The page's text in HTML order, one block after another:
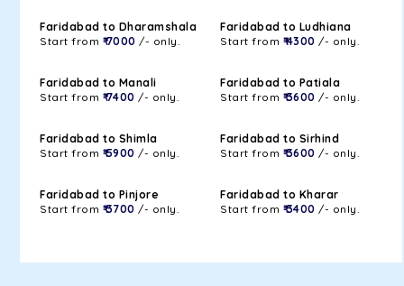
Faridabad to Dharamshala
Start from ₹ 7000 /- only.
Faridabad to Ludhiana
Start from ₹ 4300 /- only.
Faridabad to Manali
Start from ₹ 7400 /- only.
Faridabad to Patiala
Start from ₹ 3600 /- only.
Faridabad to Shimla
Start from ₹ 5900 /- only.
Faridabad to Sirhind
Start from ₹ 3600 /- only.
Faridabad to Pinjore
Start from ₹ 3700 /- only.
Faridabad to Kharar
Start from ₹ 3400 /- only.